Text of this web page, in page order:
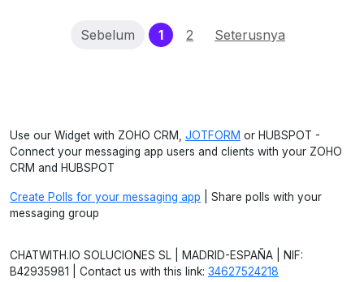
Sebelum 1(current)
2 Seterusnya
Use our Widget with ZOHO CRM, JOTFORM or HUBSPOT -
Connect your messaging app users and clients with your ZOHO
CRM and HUBSPOT
Create Polls for your messaging app | Share polls with your
messaging group
CHATWITH.IO SOLUCIONES SL | MADRID-ESPAÑA | NIF:
B42935981 | Contact us with this link: 34627524218